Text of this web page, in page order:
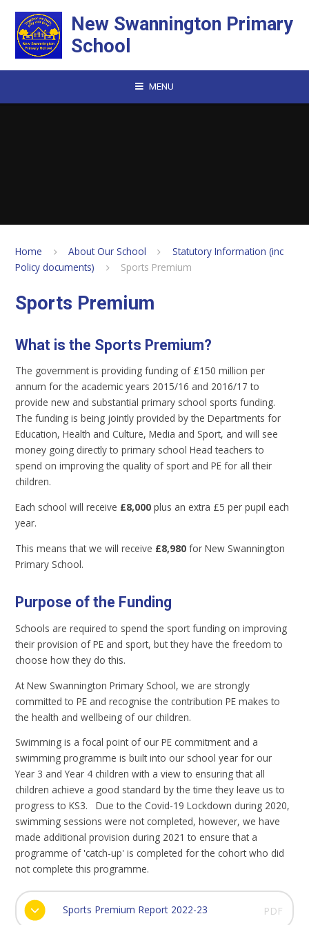
New Swannington Primary
School
MENU
Home About Our School
Statutory Information (inc
Policy documents)
Sports Premium
Sports Premium
What is the Sports Premium?
The government is providing funding of £150 million per
annum for the academic years 2015/16 and 2016/17 to
provide new and substantial primary school sports funding.
The funding is being jointly provided by the Departments for
Education, Health and Culture, Media and Sport, and will see
money going directly to primary school Head teachers to
spend on improving the quality of sport and PE for all their
children.
Each school will receive £8,000 plus an extra £5 per pupil each
year.
This means that we will receive £8,980 for New Swannington
Primary School.
Purpose of the Funding
Schools are required to spend the sport funding on improving
their provision of PE and sport, but they have the freedom to
choose how they do this.
At New Swannington Primary School, we are strongly
committed to PE and recognise the contribution PE makes to
the health and wellbeing of our children.
Swimming is a focal point of our PE commitment and a
swimming programme is built into our school year for our
Year 3 and Year 4 children with a view to ensuring that all
children achieve a good standard by the time they leave us to
progress to KS3. Due to the Covid-19 Lockdown during 2020,
swimming sessions were not completed, however, we have
made additional provision during 2021 to ensure that a
programme of 'catch-up' is completed for the cohort who did
not complete this programme.
Sports Premium Report 2022-23 PDF